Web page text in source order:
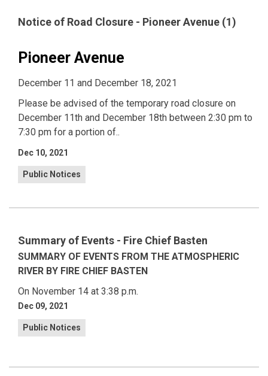
Notice of Road Closure - Pioneer Avenue (1)
Pioneer Avenue
December 11 and December 18, 2021
Please be advised of the temporary road closure on
December 11th and December 18th between 2:30 pm to
7:30 pm for a portion of..
Dec 10, 2021
Public Notices
Summary of Events - Fire Chief Basten
SUMMARY OF EVENTS FROM THE ATMOSPHERIC
RIVER BY FIRE CHIEF BASTEN
On November 14 at 3:38 p.m.
Dec 09, 2021
Public Notices